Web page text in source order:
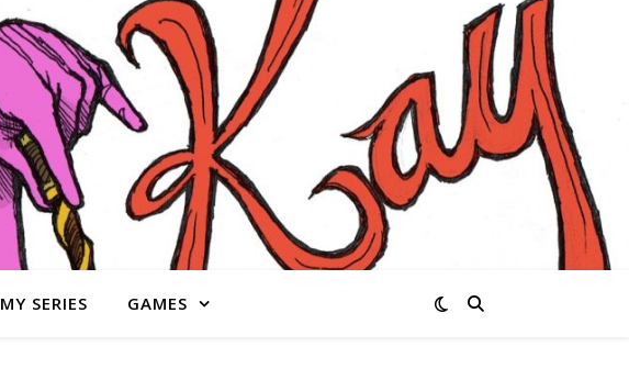
MY SERIES GAMES